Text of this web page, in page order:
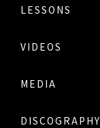
LESSONS
VIDEOS
MEDIA
DISCOGRAPHY